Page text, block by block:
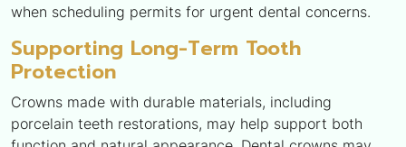
when scheduling permits for urgent dental concerns.
Supporting Long-Term Tooth
Protection
Crowns made with durable materials, including
porcelain teeth restorations, may help support both